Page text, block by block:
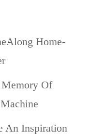
Home-
Of
An Inspiration